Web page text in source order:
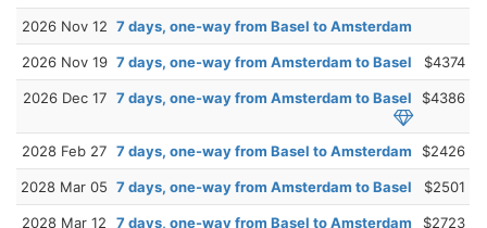
2026 Nov 12 7 days, one-way from Basel to Amsterdam
2026 Nov 19 7 days, one-way from Amsterdam to Basel $4374
2026 Dec 17 7 days, one-way from Amsterdam to Basel $4386
2028 Feb 27 7 days, one-way from Basel to Amsterdam $2426
2028 Mar 05 7 days, one-way from Amsterdam to Basel $2501
2028 Mar 12 7 days, one-way from Basel to Amsterdam $2723